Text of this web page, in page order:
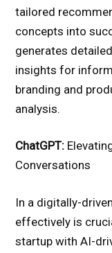
tailored
concepts into
generates
insights for
branding and
analysis.
ChatGPT:
Conversations
In a digitally-
effectively is
startup with AI-